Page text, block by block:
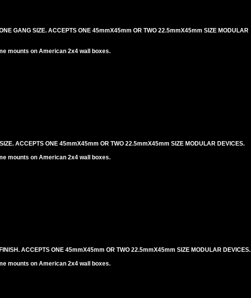
GANG SIZE. ACCEPTS ONE 45mmX45mm OR TWO 22.5mmX45mm SIZE MODULAR
mounts on American 2x4 wall boxes.
ACCEPTS ONE 45mmX45mm OR TWO 22.5mmX45mm SIZE MODULAR DEVICES.
mounts on American 2x4 wall boxes.
ACCEPTS ONE 45mmX45mm OR TWO 22.5mmX45mm SIZE MODULAR DEVICES.
mounts on American 2x4 wall boxes.